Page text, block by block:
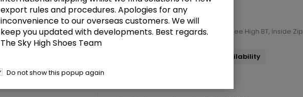
£80.00
5" Chunky Heel, 3" P/F Open Front Knee High BT, Inside Zip
Select a size below to check availability
export rules and procedures. Apologies for any
inconvenience to our overseas customers. We will
keep you updated with developments. Best regards.
The Sky High Shoes Team
Do not show this popup again